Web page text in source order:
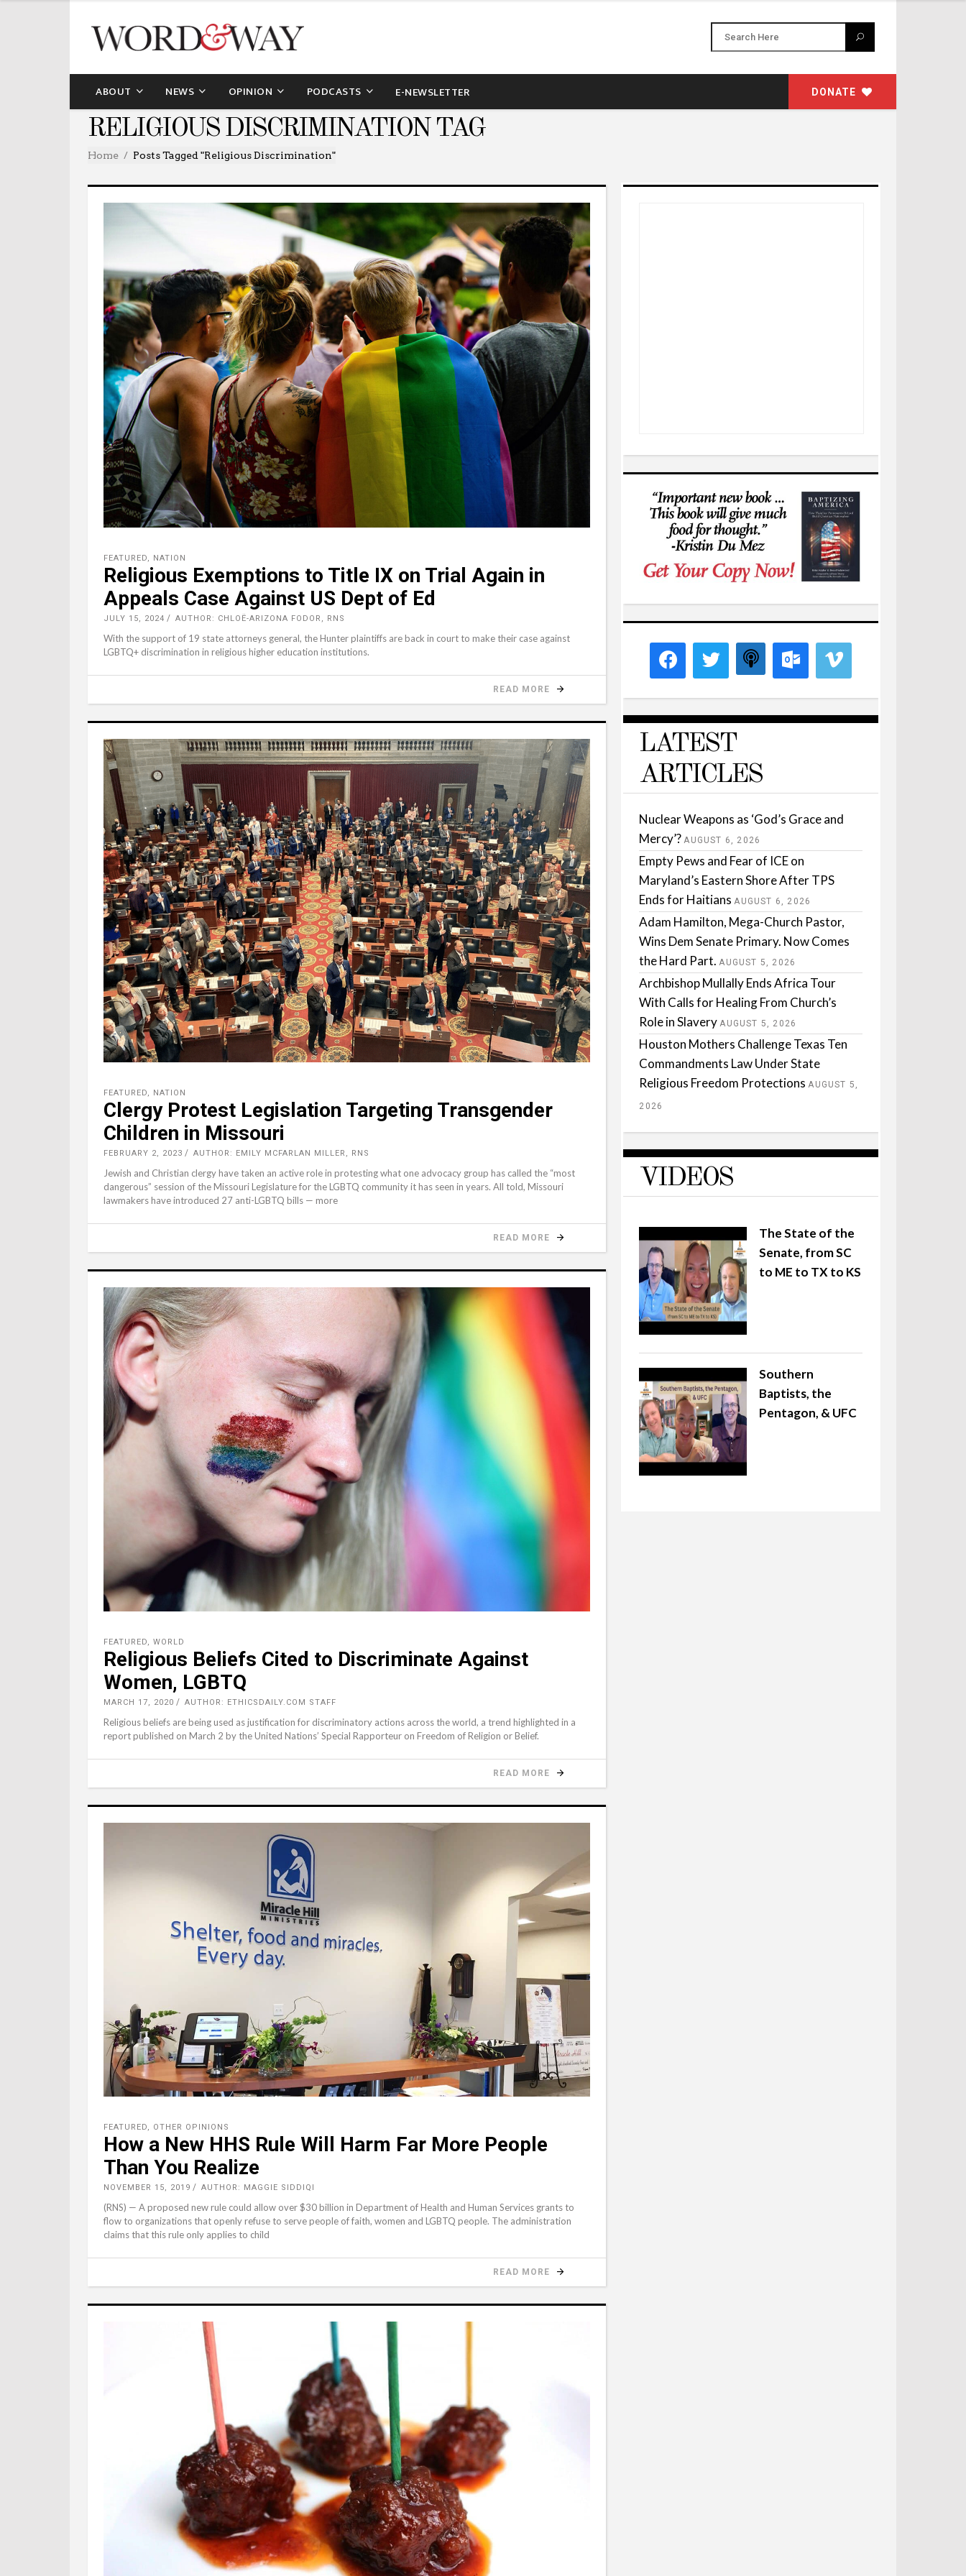
ABOUT NEWS OPINION PODCASTS E-NEWSLETTER DONATE
RELIGIOUS DISCRIMINATION TAG
Home Posts Tagged "religious Discrimination"
FEATURED NATION
Religious Exemptions to Title IX on Trial Again in
Appeals Case Against US Dept of Ed
JULY 15, 2024 AUTHOR: CHLOË-ARIZONA FODOR, RNS
With the support of 19 state attorneys general, the Hunter plaintiffs are back in court to make their case against
LGBTQ+ discrimination in religious higher education institutions.
READ MORE
FEATURED NATION
Clergy Protest Legislation Targeting Transgender
Children in Missouri
FEBRUARY 2, 2023 AUTHOR: EMILY MCFARLAN MILLER, RNS
Jewish and Christian clergy have taken an active role in protesting what one advocacy group has called the “most
dangerous” session of the Missouri Legislature for the LGBTQ community it has seen in years. All told, Missouri
lawmakers have introduced 27 anti-LGBTQ bills — more
READ MORE
FEATURED, WORLD
Religious Beliefs Cited to Discriminate Against
Women, LGBTQ
MARCH 17, 2020 AUTHOR: ETHICSDAILY.COM STAFF
Religious beliefs are being used as justification for discriminatory actions across the world, a trend highlighted in a
report published on March 2 by the United Nations’ Special Rapporteur on Freedom of Religion or Belief.
READ MORE
FEATURED, OTHER OPINIONS
How a New HHS Rule Will Harm Far More People
Than You Realize
NOVEMBER 15, 2019 AUTHOR: MAGGIE SIDDIQI
(RNS) — A proposed new rule could allow over $30 billion in Department of Health and Human Services grants to
flow to organizations that openly refuse to serve people of faith, women and LGBTQ people. The administration
claims that this rule only applies to child
READ MORE
LATEST
ARTICLES
Nuclear Weapons as ‘God’s Grace and
Mercy’? AUGUST 6, 2026
Empty Pews and Fear of ICE on
Maryland’s Eastern Shore After TPS
Ends for Haitians AUGUST 6, 2026
Adam Hamilton, Mega-Church Pastor,
Wins Dem Senate Primary. Now Comes
the Hard Part. AUGUST 5, 2026
Archbishop Mullally Ends Africa Tour
With Calls for Healing From Church’s
Role in Slavery AUGUST 5, 2026
Houston Mothers Challenge Texas Ten
Commandments Law Under State
Religious Freedom Protections AUGUST 5,
2026
VIDEOS
The State of the
Senate, from SC
to ME to TX to KS
Southern
Baptists, the
Pentagon, & UFC